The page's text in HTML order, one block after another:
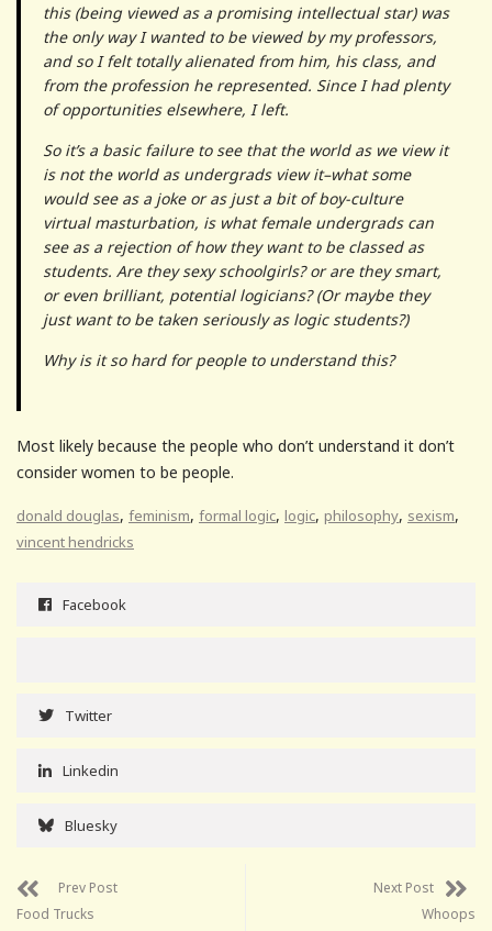
this (being viewed as a promising intellectual star) was
the only way I wanted to be viewed by my professors,
and so I felt totally alienated from him, his class, and
from the profession he represented. Since I had plenty
of opportunities elsewhere, I left.
So it’s a basic failure to see that the world as we view it
is not the world as undergrads view it–what some
would see as a joke or as just a bit of boy-culture
virtual masturbation, is what female undergrads can
see as a rejection of how they want to be classed as
students. Are they sexy schoolgirls? or are they smart,
or even brilliant, potential logicians? (Or maybe they
just want to be taken seriously as logic students?)
Why is it so hard for people to understand this?
Most likely because the people who don’t understand it don’t
consider women to be people.
donald douglas, feminism, formal logic, logic, philosophy, sexism,
vincent hendricks
Facebook
Twitter
Linkedin
Bluesky
Prev Post
Food Trucks
Next Post
Whoops